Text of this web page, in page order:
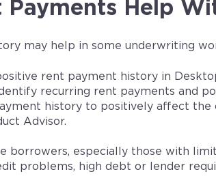
Payments Help
may help in some underwriting
rent payment history in
recurring rent payments and
history to positively affect the
Advisor.
borrowers, especially those with
problems, high debt or lender